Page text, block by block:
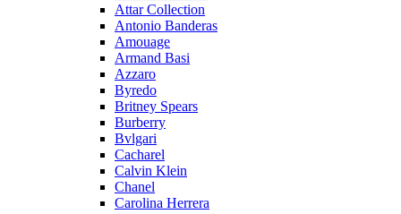
Attar Collection
Antonio Banderas
Amouage
Armand Basi
Azzaro
Byredo
Britney Spears
Burberry
Bvlgari
Cacharel
Calvin Klein
Chanel
Carolina Herrera